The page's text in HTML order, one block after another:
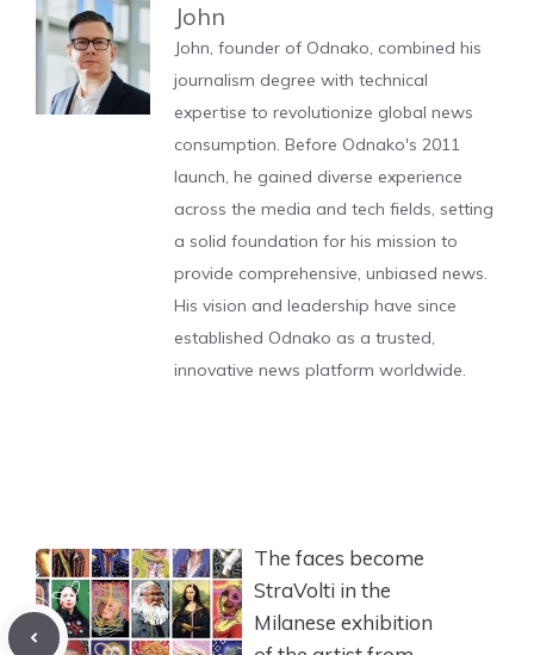
John
John, founder of Odnako, combined his
journalism degree with technical
expertise to revolutionize global news
consumption. Before Odnako's 2011
launch, he gained diverse experience
across the media and tech fields, setting
a solid foundation for his mission to
provide comprehensive, unbiased news.
His vision and leadership have since
established Odnako as a trusted,
innovative news platform worldwide.
The faces become
StraVolti in the
Milanese exhibition